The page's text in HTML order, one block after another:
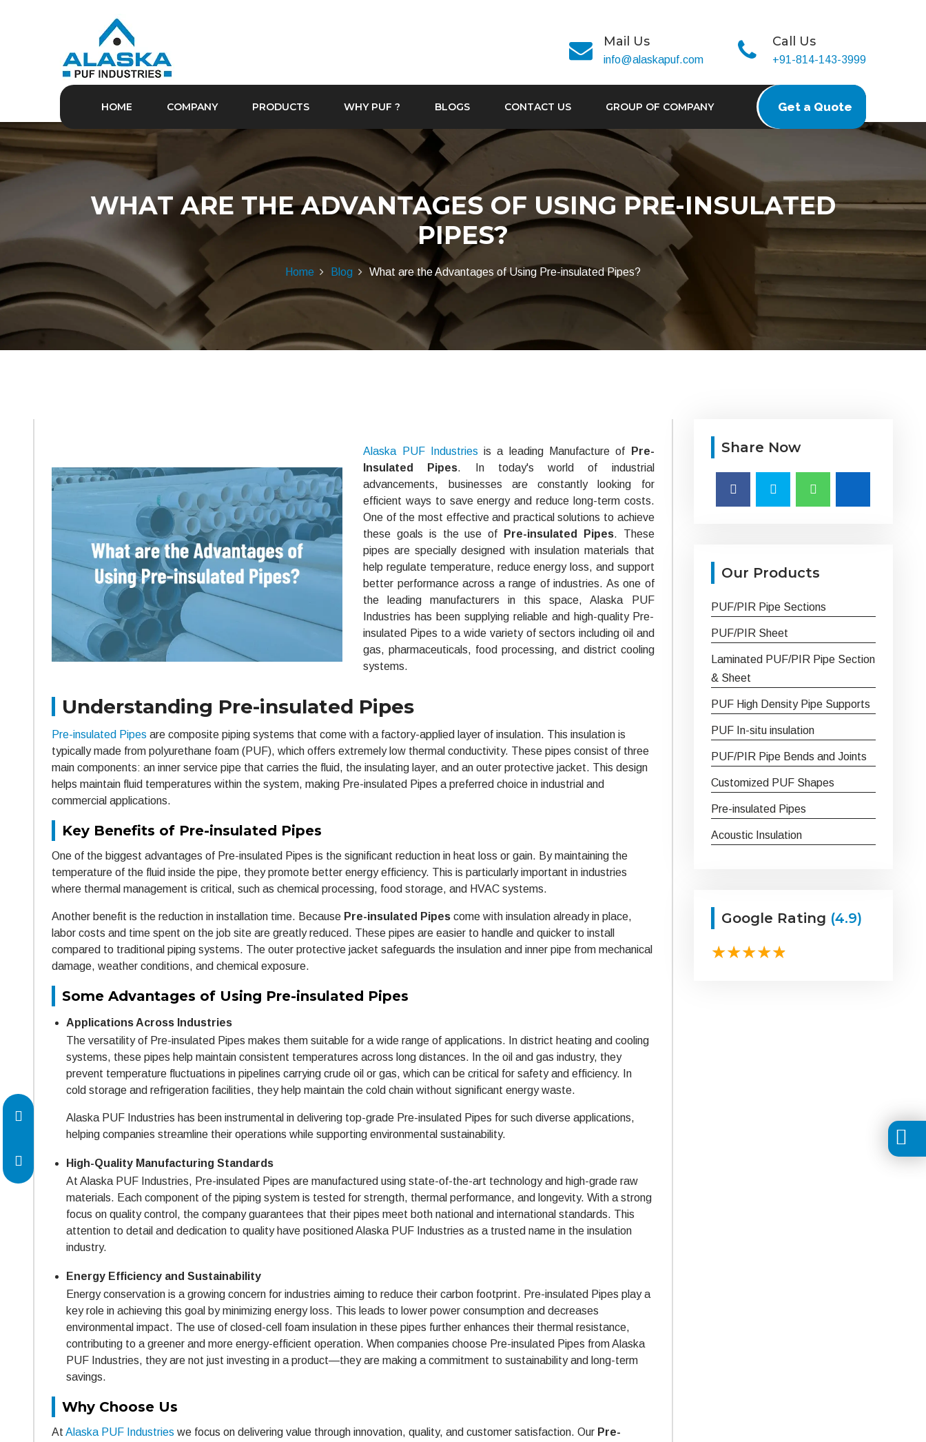
Mail Us
info@alaskapuf.com
Call Us
+91-814-143-3999
HOME COMPANY PRODUCTS WHY PUF ? BLOGS CONTACT US GROUP OF COMPANY Get a Quote
WHAT ARE THE ADVANTAGES OF USING PRE-INSULATED
PIPES?
Home Blog What are the Advantages of Using Pre-insulated Pipes?
Alaska PUF Industries is a leading Manufacture of
Pre-
Insulated Pipes. In today's world of industrial
advancements, businesses are constantly looking for
efficient ways to save energy and reduce long-term costs.
One of the most effective and practical solutions to achieve
these goals is the use of
Pre-insulated Pipes. These
pipes are specially designed with insulation materials that
help regulate temperature, reduce energy loss, and support
better performance across a range of industries. As one of
the leading manufacturers in this space, Alaska PUF
Industries has been supplying reliable and high-quality Pre-
insulated Pipes to a wide variety of sectors including oil and
gas, pharmaceuticals, food processing, and district cooling
systems.
Understanding Pre-insulated Pipes
Pre-insulated Pipes are composite piping systems that come with a factory-applied layer of insulation. This insulation is
typically made from polyurethane foam (PUF), which offers extremely low thermal conductivity. These pipes consist of three
main components: an inner service pipe that carries the fluid, the insulating layer, and an outer protective jacket. This design
helps maintain fluid temperatures within the system, making Pre-insulated Pipes a preferred choice in industrial and
commercial applications.
Key Benefits of Pre-insulated Pipes
One of the biggest advantages of Pre-insulated Pipes is the significant reduction in heat loss or gain. By maintaining the
temperature of the fluid inside the pipe, they promote better energy efficiency. This is particularly important in industries
where thermal management is critical, such as chemical processing, food storage, and HVAC systems.
Another benefit is the reduction in installation time. Because Pre-insulated Pipes come with insulation already in place,
labor costs and time spent on the job site are greatly reduced. These pipes are easier to handle and quicker to install
compared to traditional piping systems. The outer protective jacket safeguards the insulation and inner pipe from mechanical
damage, weather conditions, and chemical exposure.
Some Advantages of Using Pre-insulated Pipes
Applications Across Industries
The versatility of Pre-insulated Pipes makes them suitable for a wide range of applications. In district heating and cooling
systems, these pipes help maintain consistent temperatures across long distances. In the oil and gas industry, they
prevent temperature fluctuations in pipelines carrying crude oil or gas, which can be critical for safety and efficiency. In
cold storage and refrigeration facilities, they help maintain the cold chain without significant energy waste.
Alaska PUF Industries has been instrumental in delivering top-grade Pre-insulated Pipes for such diverse applications,
helping companies streamline their operations while supporting environmental sustainability.
High-Quality Manufacturing Standards
At Alaska PUF Industries, Pre-insulated Pipes are manufactured using state-of-the-art technology and high-grade raw
materials. Each component of the piping system is tested for strength, thermal performance, and longevity. With a strong
focus on quality control, the company guarantees that their pipes meet both national and international standards. This
attention to detail and dedication to quality have positioned Alaska PUF Industries as a trusted name in the insulation
industry.
Energy Efficiency and Sustainability
Energy conservation is a growing concern for industries aiming to reduce their carbon footprint. Pre-insulated Pipes play a
key role in achieving this goal by minimizing energy loss. This leads to lower power consumption and decreases
environmental impact. The use of closed-cell foam insulation in these pipes further enhances their thermal resistance,
contributing to a greener and more energy-efficient operation. When companies choose Pre-insulated Pipes from Alaska
PUF Industries, they are not just investing in a product—they are making a commitment to sustainability and long-term
savings.
Why Choose Us
At Alaska PUF Industries we focus on delivering value through innovation, quality, and customer satisfaction. Our Pre-
Share Now
Our Products
PUF/PIR Pipe Sections
PUF/PIR Sheet
Laminated PUF/PIR Pipe Section
& Sheet
PUF High Density Pipe Supports
PUF In-situ insulation
PUF/PIR Pipe Bends and Joints
Customized PUF Shapes
Pre-insulated Pipes
Acoustic Insulation
Google Rating (4.9)